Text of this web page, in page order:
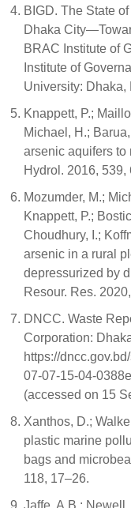
BIGD. The State
Dhaka
BRAC Institute of
Institute of
University: Dhaka,
Knappett, P.;
Michael, H.;
arsenic aquifers
Hydrol. 2016, 539,
Mozumder, M.;
Knappett, P.;
Choudhury, I.;
arsenic in a rural
depressurized by
Resour. Res.
DNCC. Waste
Corporation:
https://
07-07-15-04-
(accessed on 15
Xanthos, D.;
plastic marine
bags and
118, 17–26.
Jaffe, A.B.;